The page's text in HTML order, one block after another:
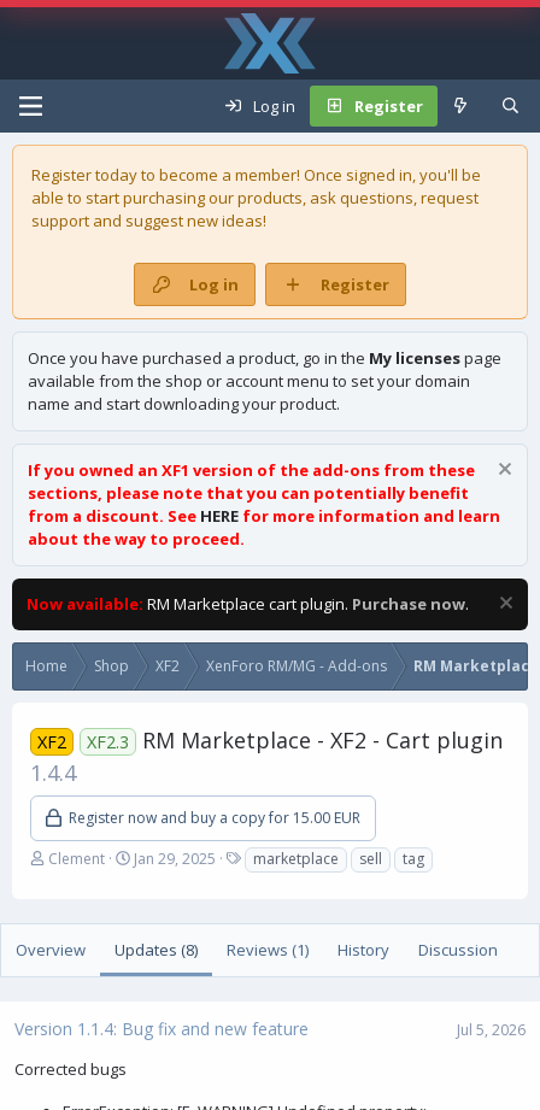
Log in Register
Register today to become a member! Once signed in, you'll be
able to start purchasing ourproducts, ask questions, request
support and suggest new ideas!
Log in Register
Once you have purchased a product, go in the My licensespage
available from the shop or account menu to set your domain
name and start downloading your product.
If you owned an XF1 version of the add-ons from these
sections, please note that you can potentially benefit
from a discount. See HERE for more information and learn
about the way to proceed.
Now available: RM Marketplace cart plugin. Purchase now.
Home Shop XF2 XenForo RM/MG - Add-ons RM
XF2 XF2.3
RM Marketplace - XF2 - Cart plugin
1.4.4
Register now and buy a copy for 15.00 EUR
A
h
o
Clement
C
a
d
Jan 29, 2025
T
a
s
marketplace sell tag
Overview Updates (8) Reviews (1) History Discussion
Version 1.1.4: Bug fix and new feature Jul 5, 2026
Corrected bugs